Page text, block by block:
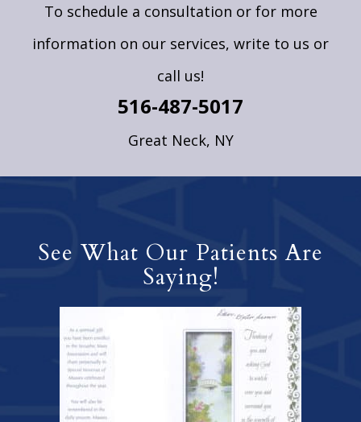
To schedule a consultation or for more
information on our services, write to us or
call us!
516-487-5017
Great Neck, NY
See What Our Patients Are
Saying!